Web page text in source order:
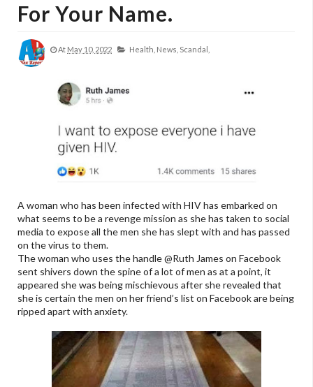
For Your Name.
At May 10, 2022 Health, News, Scandal,
A woman who has been infected with HIV has embarked on
what seems to be a revenge mission as she has taken to social
media to expose all the men she has slept with and has passed
on the virus to them.
The woman who uses the handle @Ruth James on Facebook
sent shivers down the spine of a lot of men as at a point, it
appeared she was being mischievous after she revealed that
she is certain the men on her friend’s list on Facebook are being
ripped apart with anxiety.